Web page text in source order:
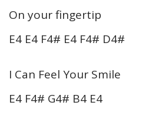
On your fingertip
E4 E4 F4# E4 F4# D4#
I Can Feel Your Smile
E4 F4# G4# B4 E4